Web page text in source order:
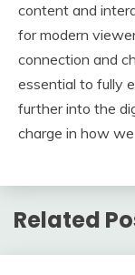
content and
for modern
connection and
essential to fully
further into the
charge in how
Related